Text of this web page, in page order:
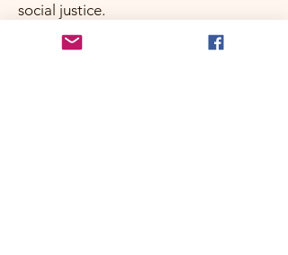
social justice.
Accordingly, it carries out project and
consultancy work in the fields of